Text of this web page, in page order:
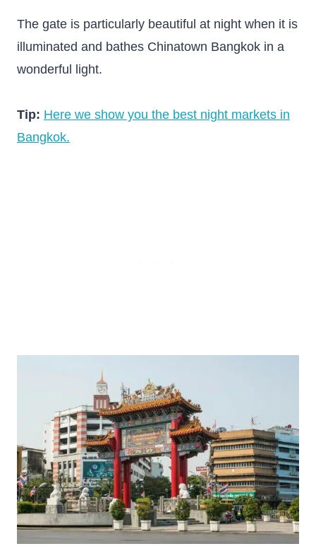
The gate is particularly beautiful at night when it is
illuminated and bathes Chinatown Bangkok in a
wonderful light.
Tip: Here we show you the best night markets in
Bangkok.